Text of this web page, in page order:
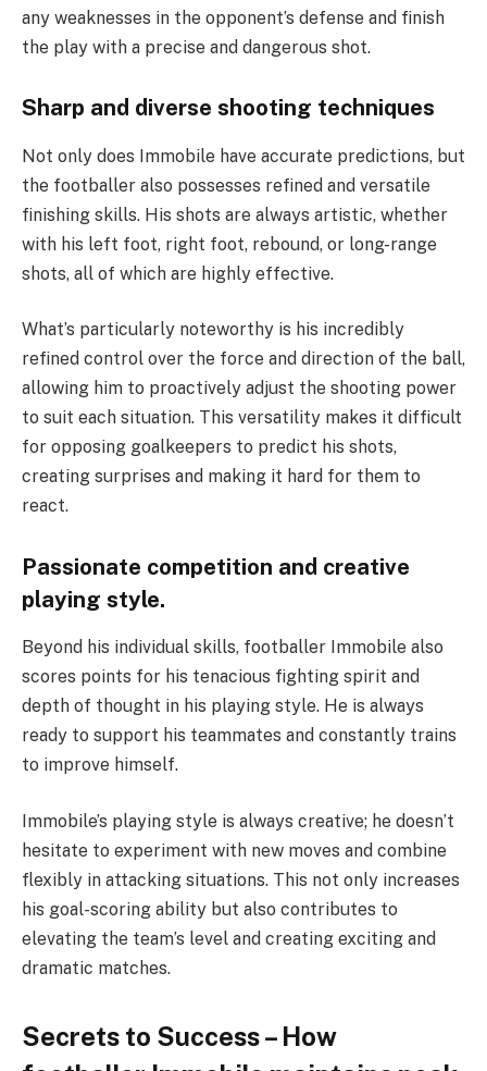
any weaknesses in the opponent’s defense and finish
the play with a precise and dangerous shot.
Sharp and diverse shooting techniques
Not only does Immobile have accurate predictions, but
the footballer also possesses refined and versatile
finishing skills. His shots are always artistic, whether
with his left foot, right foot, rebound, or long-range
shots, all of which are highly effective.
What’s particularly noteworthy is his incredibly
refined control over the force and direction of the ball,
allowing him to proactively adjust the shooting power
to suit each situation. This versatility makes it difficult
for opposing goalkeepers to predict his shots,
creating surprises and making it hard for them to
react.
Passionate competition and creative
playing style.
Beyond his individual skills, footballer Immobile also
scores points for his tenacious fighting spirit and
depth of thought in his playing style. He is always
ready to support his teammates and constantly trains
to improve himself.
Immobile’s playing style is always creative; he doesn’t
hesitate to experiment with new moves and combine
flexibly in attacking situations. This not only increases
his goal-scoring ability but also contributes to
elevating the team’s level and creating exciting and
dramatic matches.
Secrets to Success – How